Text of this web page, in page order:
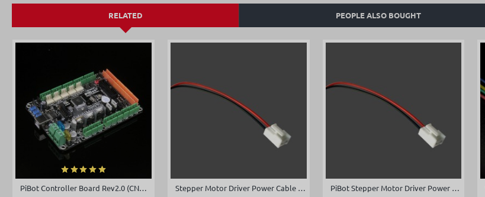
RELATED PEOPLE ALSO BOUGHT
PiBot Controller Board Rev2.0 (CNC and 3D Printer 2 in 1) Stepper Motor Driver Power Cable for Board Rev2.x (200mm) PiBot Stepper Motor Driver Power Cable for Board Rev2.x (200mm)